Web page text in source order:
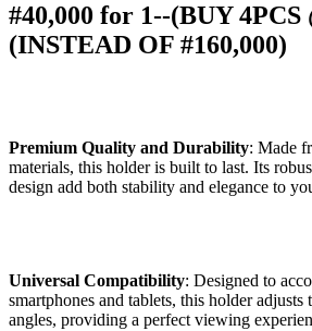
#40,000 for 1--(BUY 4PCS
(INSTEAD OF #160,000)
Premium Quality and Durability: Made
materials, this holder is built to last. Its
design add both stability and elegance to
Universal Compatibility: Designed to
smartphones and tablets, this holder
angles, providing a perfect viewing